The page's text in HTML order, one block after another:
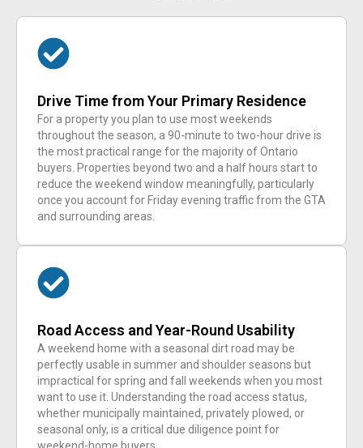
Drive Time from Your Primary Residence
For a property you plan to use most weekends
throughout the season, a 90-minute to two-hour drive is
the most practical range for the majority of Ontario
buyers. Properties beyond two and a half hours start to
reduce the weekend window meaningfully, particularly
once you account for Friday evening traffic from the GTA
and surrounding areas.
Road Access and Year-Round Usability
A weekend home with a seasonal dirt road may be
perfectly usable in summer and shoulder seasons but
impractical for spring and fall weekends when you most
want to use it. Understanding the road access status,
whether municipally maintained, privately plowed, or
seasonal only, is a critical due diligence point for